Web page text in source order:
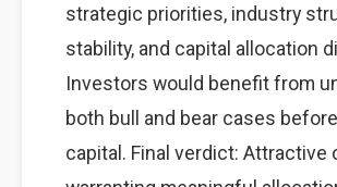
strategic priorities, industry
stability, and capital allocation
Investors would benefit from
both bull and bear cases
capital. Final verdict: Attractive